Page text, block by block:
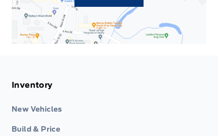
Inventory
New Vehicles
Build & Price